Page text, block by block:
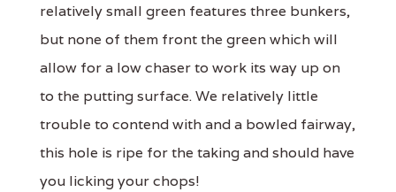
relatively small green features three bunkers,
but none of them front the green which will
allow for a low chaser to work its way up on
to the putting surface. We relatively little
trouble to contend with and a bowled fairway,
this hole is ripe for the taking and should have
you licking your chops!